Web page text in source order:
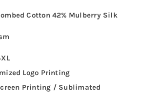
Cotton 42% Mulberry Silk
Logo Printing
Printing / Sublimated